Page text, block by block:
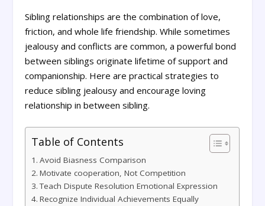
Sibling relationships are the combination of love,
friction, and whole life friendship. While sometimes
jealousy and conflicts are common, a powerful bond
between siblings originate lifetime of support and
companionship. Here are practical strategies to
reduce sibling jealousy and encourage loving
relationship in between sibling.
Table of Contents
Avoid Biasness Comparison
Motivate cooperation, Not Competition
Teach Dispute Resolution Emotional Expression
Recognize Individual Achievements Equally